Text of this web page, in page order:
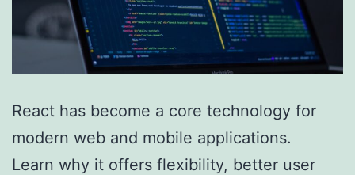
React has become a core technology for
modern web and mobile applications.
Learn why it offers flexibility, better user